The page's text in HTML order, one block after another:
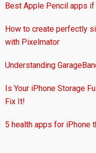
Best Apple Pencil apps
How to create perfectly
with Pixelmator
Understanding
Is Your iPhone Storage
Fix It!
5 health apps for iPhone